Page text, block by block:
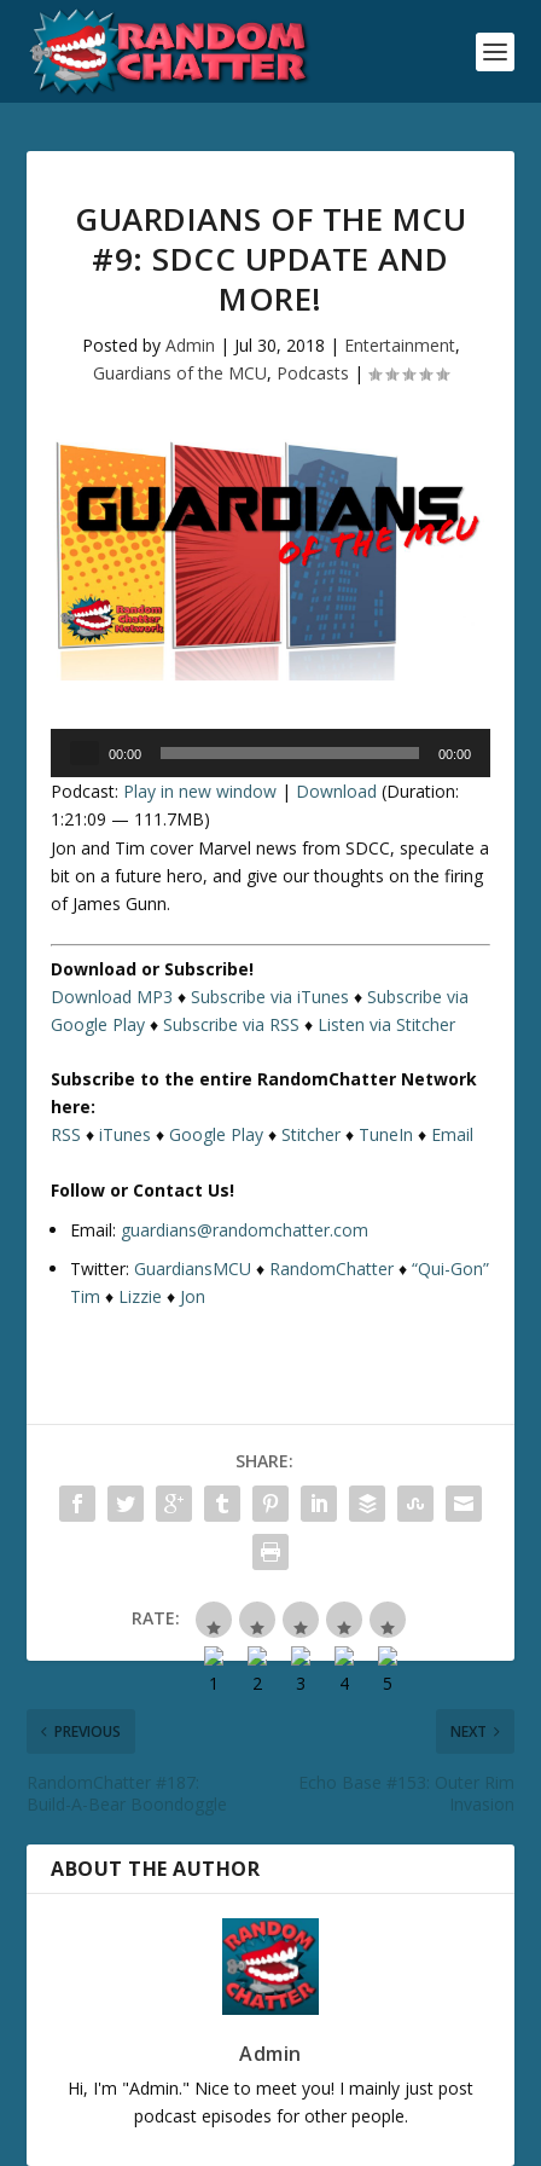
GUARDIANS OF THE MCU
#9: SDCC UPDATE AND
MORE!
Posted by Admin | Jul 30, 2018 | Entertainment,
Guardians of the MCU, Podcasts |
00:00 00:00
Podcast: Play in new window | Download (Duration:
1:21:09 — 111.7MB)
Jon and Tim cover Marvel news from SDCC, speculate a
bit on a future hero, and give our thoughts on the firing
of James Gunn.
Download or Subscribe!
Download MP3 ♦Subscribe via iTunes ♦Subscribe via
Google Play ♦Subscribe via RSS ♦ Listen via Stitcher
Subscribe to the entire RandomChatter Network
here:
RSS ♦iTunes ♦Google Play ♦Stitcher ♦ TuneIn ♦ Email
Follow or Contact Us!
Email: guardians@randomchatter.com
Twitter:GuardiansMCU ♦ RandomChatter ♦“Qui-Gon”
Tim ♦ Lizzie ♦ Jon
SHARE:
RATE:
PREVIOUS
RandomChatter #187:
Build-A-Bear Boondoggle
NEXT
Echo Base #153: Outer Rim
Invasion
ABOUT THE AUTHOR
Admin
Hi, I'm "Admin." Nice to meet you! I mainly just post
podcast episodes for other people.